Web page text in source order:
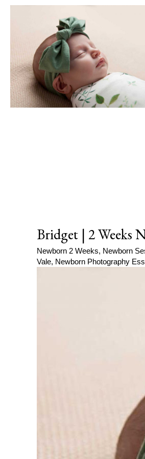
Bridget | 2 Weeks
Newborn 2 Weeks, Newborn
Vale, Newborn Photography